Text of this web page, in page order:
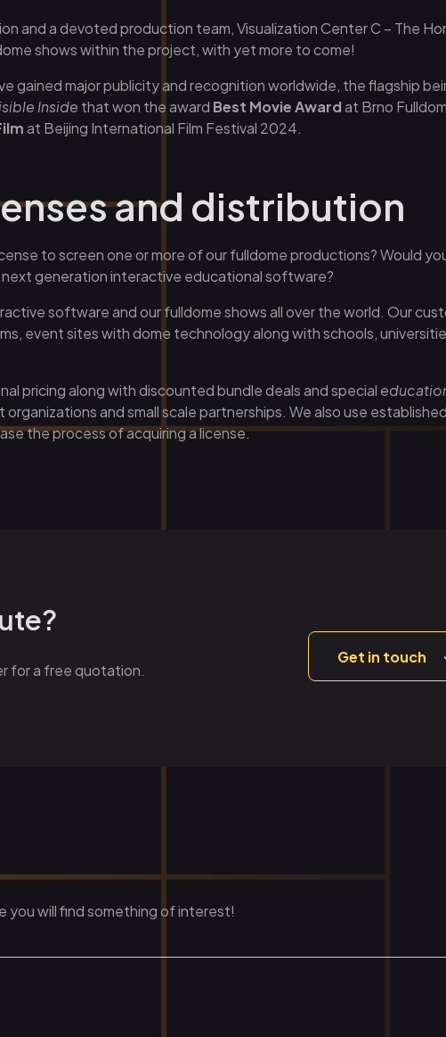
and a devoted production team, Visualization Center C – The
shows within the project, with yet more to come!
gained major publicity and recognition worldwide, the flagship
Inside that won the award Best Movie Awardat Brno
at Beijing International Film Festival 2024.
and distribution
to screen one or more of our fulldome productions? Would
generation interactive educational software?
software and our fulldome shows all over the world. Our
event sites with dome technology along with schools,
pricing along with discounted bundle deals and special
and small scale partnerships. We also use
the process of acquiring a license.
for a free quotation.
Get in touch
you will find something of interest!